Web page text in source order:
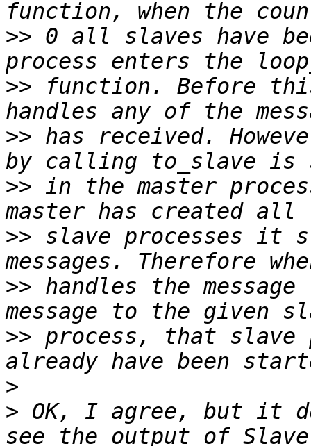
>> 0 all slaves have
>> function. Before
>> has received.
>> in the master
>> slave processes it
>> handles the
>> process, that slave
>
> OK, I agree, but it